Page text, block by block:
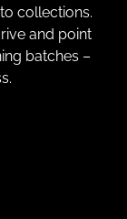
collections.
and point
batches –